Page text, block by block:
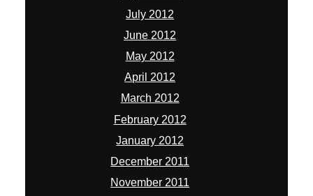
July 2012
June 2012
May 2012
April 2012
March 2012
February 2012
January 2012
December 2011
November 2011